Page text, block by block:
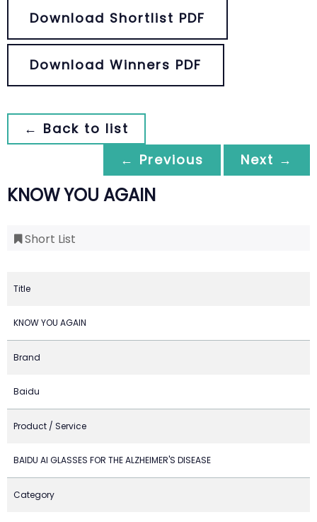
Download Shortlist PDF
Download Winners PDF
← Back to list
← Previous
Next →
KNOW YOU AGAIN
Short List
Title
KNOW YOU AGAIN
Brand
Baidu
Product / Service
BAIDU AI GLASSES FOR THE ALZHEIMER'S DISEASE
Category